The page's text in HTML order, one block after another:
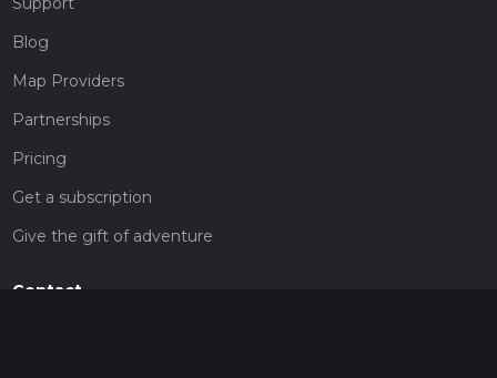
Blog
Map Providers
Partnerships
Pricing
Get a subscription
Give the gift of adventure
Contact